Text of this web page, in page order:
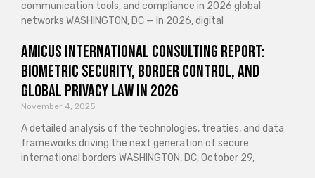
communication tools, and compliance in 2026 global
networks WASHINGTON, DC — In 2026, digital
Amicus International Consulting Report:
Biometric Security, Border Control, and
Global Privacy Law in 2026
November 4, 2025
A detailed analysis of the technologies, treaties, and data
frameworks driving the next generation of secure
international borders WASHINGTON, DC, October 29,